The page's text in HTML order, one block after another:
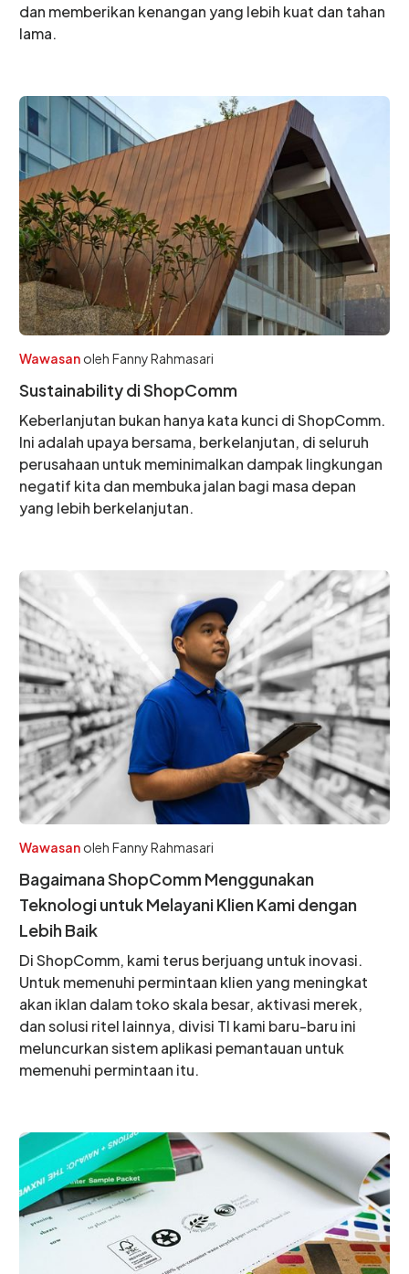
dan memberikan kenangan yang lebih kuat dan tahan
lama.
Wawasan oleh Fanny Rahmasari
Sustainability di ShopComm
Keberlanjutan bukan hanya kata kunci di ShopComm.
Ini adalah upaya bersama, berkelanjutan, di seluruh
perusahaan untuk meminimalkan dampak lingkungan
negatif kita dan membuka jalan bagi masa depan
yang lebih berkelanjutan.
Wawasan oleh Fanny Rahmasari
Bagaimana ShopComm Menggunakan
Teknologi untuk Melayani Klien Kami dengan
Lebih Baik
Di ShopComm, kami terus berjuang untuk inovasi.
Untuk memenuhi permintaan klien yang meningkat
akan iklan dalam toko skala besar, aktivasi merek,
dan solusi ritel lainnya, divisi TI kami baru-baru ini
meluncurkan sistem aplikasi pemantauan untuk
memenuhi permintaan itu.